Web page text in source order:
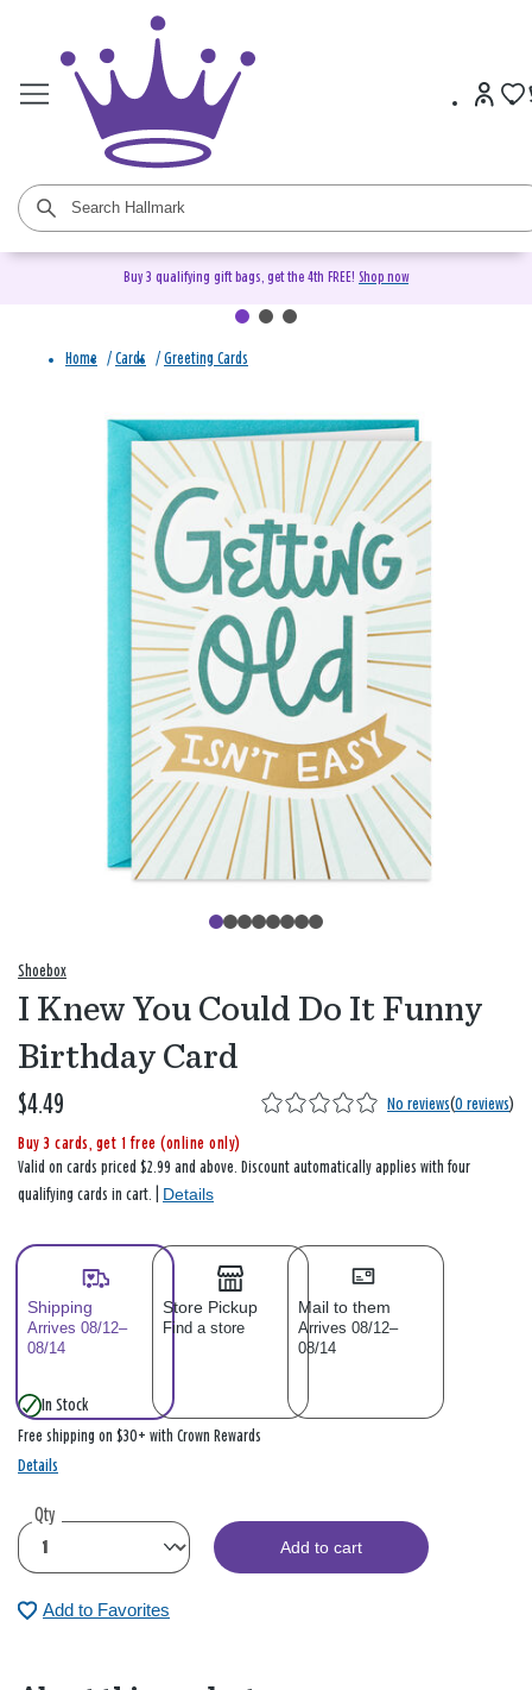
Buy 3 qualifying gift bags, get the 4th FREE! Shop now
Home / Cards / Greeting Cards
Shoebox
I Knew You Could Do It Funny
Birthday Card
$4.49 No reviews(0 reviews)
Buy 3 cards, get 1 free (online only)
Valid on cards priced $2.99 and above. Discount automatically applies with four
qualifying cards in cart. | Details
Shipping
Arrives 08/12–
08/14
Store Pickup
Find a store
Mail to them
Arrives 08/12–
08/14
In Stock
Free shipping on $30+ with Crown Rewards
Details
Qty
Add to cart
Add to Favorites